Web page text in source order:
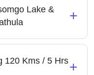
Lake &
+
120 Kms / 5 Hrs+